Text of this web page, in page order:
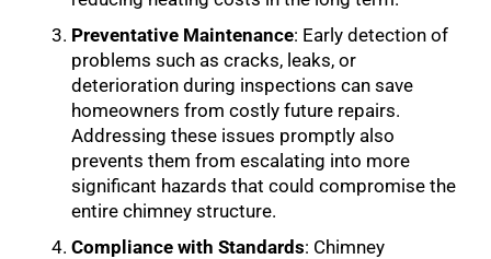
Preventative Maintenance: Early detection of
problems such as cracks, leaks, or
deterioration during inspections can save
homeowners from costly future repairs.
Addressing these issues promptly also
prevents them from escalating into more
significant hazards that could compromise the
entire chimney structure.
Compliance with Standards: Chimney